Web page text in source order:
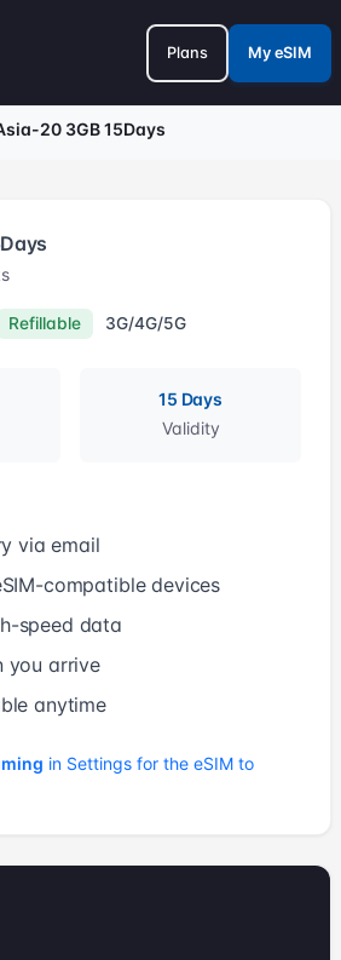
Plans My eSIM
20 3GB 15Days
Refillable 3G/4G/5G
15 Days
Validity
via email
compatible devices
speed data
you arrive
anytime
in Settings for the eSIM to